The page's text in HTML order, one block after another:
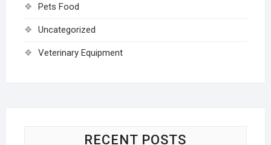
Pets Food
Uncategorized
Veterinary Equipment
RECENT POSTS